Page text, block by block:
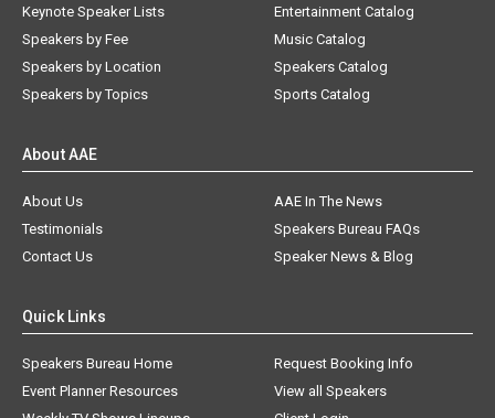
Keynote Speaker Lists
Speakers by Fee
Speakers by Location
Speakers by Topics
Entertainment Catalog
Music Catalog
Speakers Catalog
Sports Catalog
About AAE
About Us
AAE In The News
Testimonials
Speakers Bureau FAQs
Contact Us
Speaker News & Blog
Quick Links
Speakers Bureau Home
Request Booking Info
Event Planner Resources
View all Speakers